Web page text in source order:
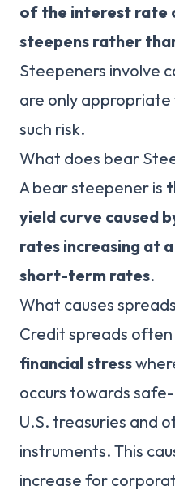
of the interest rate
steepens rather
Steepeners involve
are only
such risk.
What does bear
A bear steepener is
yield curve caused
rates increasing at
short-term rates.
What causes
Credit spreads often
financial stress
occurs towards
U.S. treasuries and
instruments. This
increase for